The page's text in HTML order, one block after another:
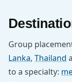
Group
Lanka, Thailand
to a specialty: